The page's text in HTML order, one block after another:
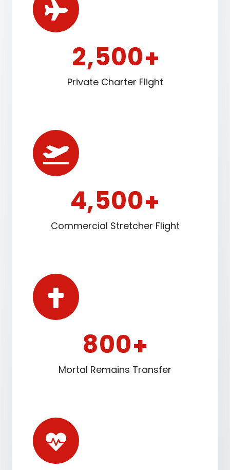
2,500+
Private Charter Flight
4,500+
Commercial Stretcher Flight
800+
Mortal Remains Transfer